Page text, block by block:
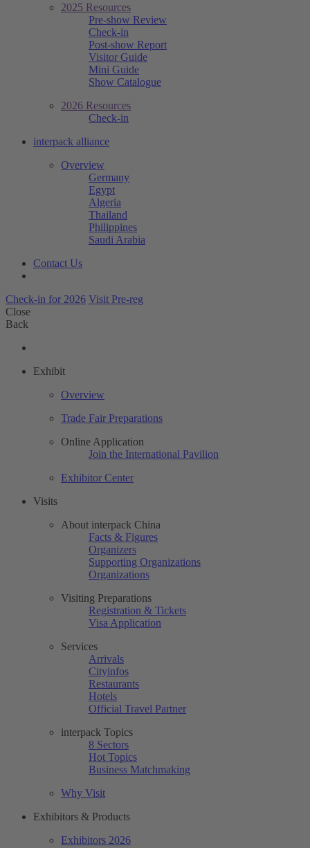
2025 Resources
Pre-show Review
Check-in
Post-show Report
Visitor Guide
Mini Guide
Show Catalogue
2026 Resources
Check-in
interpack alliance
Overview
Germany
Egypt
Algeria
Thailand
Philippines
Saudi Arabia
Contact Us
Check-in for 2026 Visit Pre-reg
Close
Back
Exhibit
Overview
Trade Fair Preparations
Online Application
Join the International Pavilion
Exhibitor Center
Visits
About interpack China
Facts & Figures
Organizers
Supporting Organizations
Organizations
Visiting Preparations
Registration & Tickets
Visa Application
Services
Arrivals
Cityinfos
Restaurants
Hotels
Official Travel Partner
interpack Topics
8 Sectors
Hot Topics
Business Matchmaking
Why Visit
Exhibitors & Products
Exhibitors 2026